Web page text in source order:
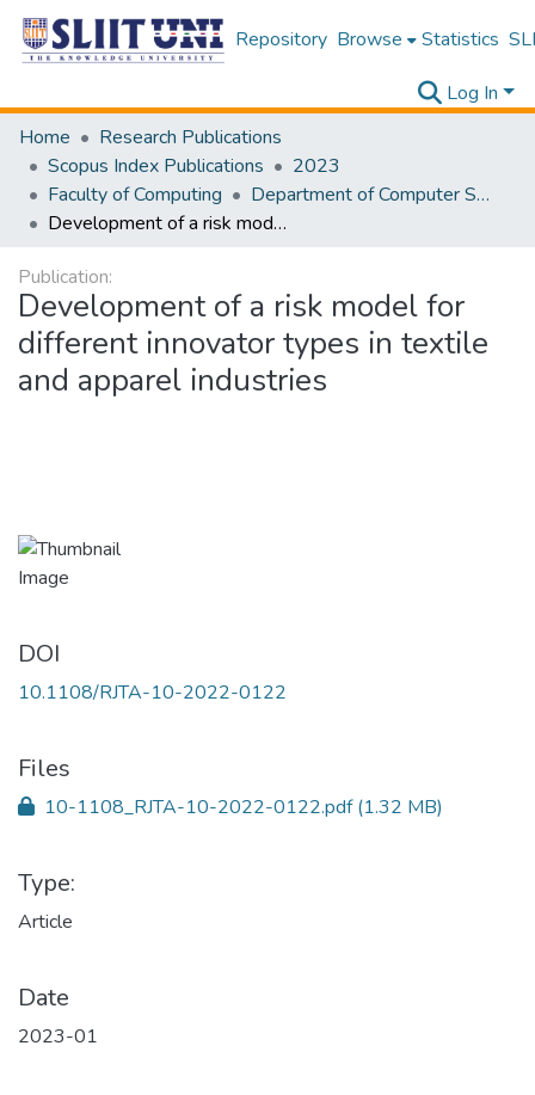
Repository Browse Statistics
Log In
Home
Research Publications
Scopus Index Publications
2023
Faculty of Computing
Department of Computer Systems Engineering
Development of a risk model for different innovator types in textile and apparel industries
Publication:
Development of a risk model for
different innovator types in textile
and apparel industries
DOI
10.1108/RJTA-10-2022-0122
Files
10-1108_RJTA-10-2022-0122.pdf(1.32 MB)
Type:
Article
Date
2023-01